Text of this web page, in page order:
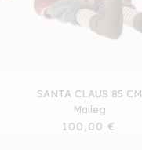
SANTA CLAUS 85 CM
Maileg
Regular
100,00 €